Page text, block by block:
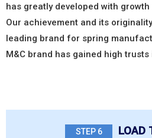
has greatly developed with
Our achievement and its
leading brand for spring
M&C brand has gained high
STEP 6 LOAD